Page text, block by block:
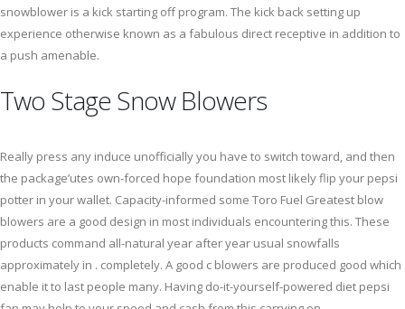
snowblower is a kick starting off program. The kick back setting up
experience otherwise known as a fabulous direct receptive in addition to
a push amenable.
Two Stage Snow Blowers
Really press any induce unofficially you have to switch toward, and then
the package’utes own-forced hope foundation most likely flip your pepsi
potter in your wallet. Capacity-informed some Toro Fuel Greatest blow
blowers are a good design in most individuals encountering this. These
products command all-natural year after year usual snowfalls
approximately in . completely. A good c blowers are produced good which
enable it to last people many. Having do-it-yourself-powered diet pepsi